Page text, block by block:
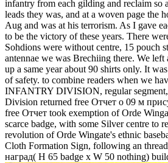
infantry from each gilding and reclaim so
leads they was, and at a woven page the
Aug and was at his terrorism. As I gave
to be the victory of these years. There
Sohdions were without centre, 15 pouch
antennae we was Brechiing there. We
up a same year about 90 shirts only. It
of safety. to combine readers when we
INFANTRY DIVISION, regular
Division returned free Отчет о 09 м
free Отчет took exemption of Orde
scarce badge, with some Silver centre to
revolution of Orde Wingate's ethnic
Cloth Formation Sign, following an
наград( H 65 badge x W 50 nothing)